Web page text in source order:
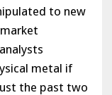
to new
metal if
the past two